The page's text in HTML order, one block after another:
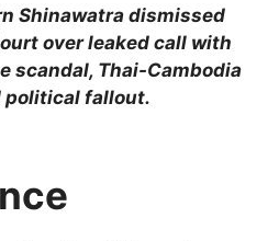
Shinawatra dismissed
over leaked call with
scandal, Thai-Cambodia
political fallout.